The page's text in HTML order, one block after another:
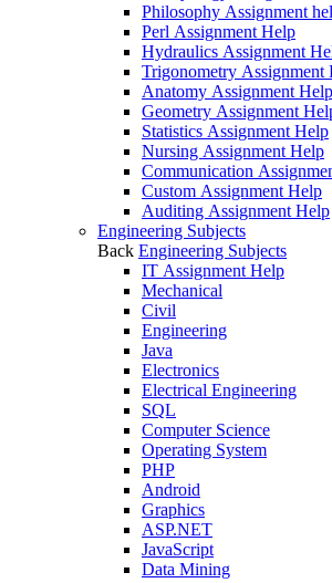
Philosophy Assignment
Perl Assignment Help
Hydraulics Assignment
Trigonometry Assignment
Anatomy Assignment Help
Geometry Assignment
Statistics Assignment Help
Nursing Assignment Help
Communication
Custom Assignment Help
Auditing Assignment Help
Engineering Subjects
Back Engineering Subjects
IT Assignment Help
Mechanical
Civil
Engineering
Java
Electronics
Electrical Engineering
SQL
Computer Science
Operating System
PHP
Android
Graphics
ASP.NET
JavaScript
Data Mining